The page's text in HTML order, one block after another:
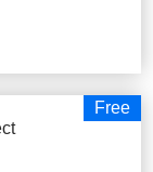
Free